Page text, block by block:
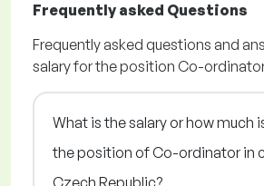
Frequently asked Questions
Frequently asked questions and
salary for the position Co-
What is the salary or how much
the position of Co-ordinator in